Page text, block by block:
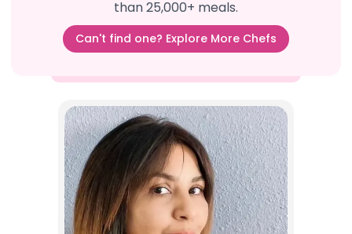
than 25,000+ meals.
Can't find one? Explore More Chefs